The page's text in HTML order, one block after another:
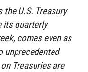
the U.S. Treasury
its quarterly
comes even as
unprecedented
Treasuries are